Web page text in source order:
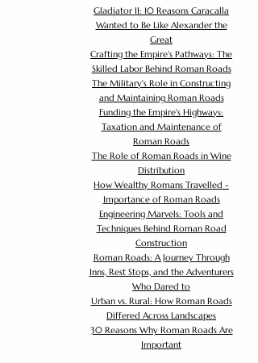
Gladiator II: 10 Reasons Caracalla
Wanted to Be Like Alexander the
Great
Crafting the Empire's Pathways: The
Skilled Labor Behind Roman Roads
The Military's Role in Constructing
and Maintaining Roman Roads
Funding the Empire's Highways:
Taxation and Maintenance of
Roman Roads
The Role of Roman Roads in Wine
Distribution
How Wealthy Romans Travelled -
Importance of Roman Roads
Engineering Marvels: Tools and
Techniques Behind Roman Road
Construction
Roman Roads: A Journey Through
Inns, Rest Stops, and the Adventurers
Who Dared to
Urban vs. Rural: How Roman Roads
Differed Across Landscapes
30 Reasons Why Roman Roads Are
Important